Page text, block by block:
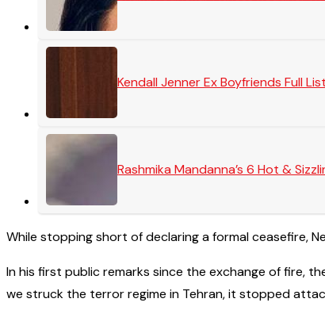
Kendall Jenner Ex Boyfriends Full
Rashmika Mandanna’s 6 Hot &
While stopping short of declaring a formal ceasefire,
In his first public remarks since the exchange of fire,
we struck the terror regime in Tehran, it stopped